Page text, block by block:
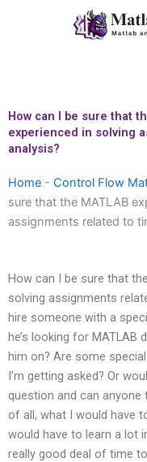
How can I be sure that
experienced in solving
analysis?
Home - Control Flow
sure that the MATLAB
assignments related to
How can I be sure that
solving assignments
hire someone with a
he’s looking for MATLAB
him on? Are some
I’m getting asked? Or
question and can
of all, what I would have
would have to learn a lot
really good deal of time